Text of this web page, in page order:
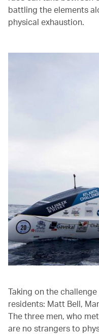
battling the elements
physical exhaustion.
Taking on the
residents: Matt Bell,
The three men, who
are no strangers to